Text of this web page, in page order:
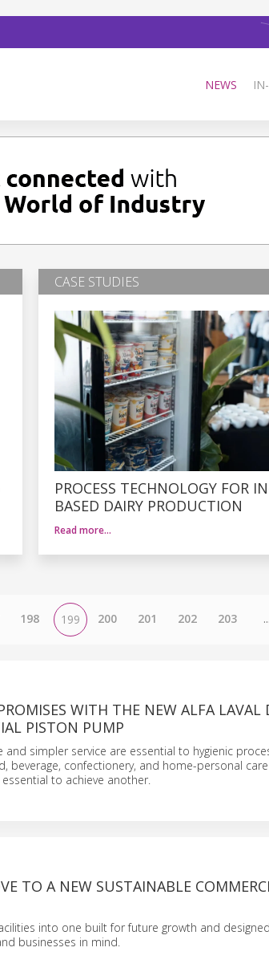
NEWS
CASE STUDIES
PROCESS TECHNOLOGY FOR
BASED DAIRY PRODUCTION
Read more…
198 199 200 201 202 203 ...
WITH THE NEW ALFA LAVAL
PISTON PUMP
and simpler service are essential to hygienic
beverage, confectionery, and home-personal
to achieve another.
TO A NEW SUSTAINABLE
into one built for future growth and
businesses in mind.